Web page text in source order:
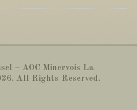
– AOC Minervois La
All Rights Reserved.